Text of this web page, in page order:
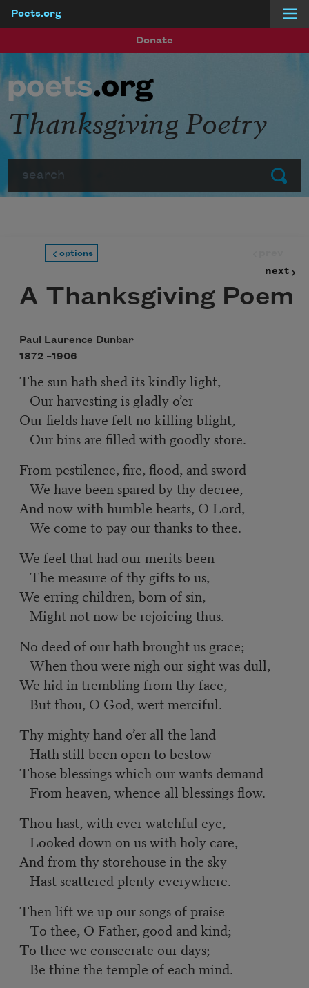
Poets.org
Donate
Submit
Thanksgiving Poetry
options
next
A Thanksgiving Poem
Paul Laurence Dunbar
1872 –1906
The sun hath shed its kindly light,
Our harvesting is gladly o’er
Our fields have felt no killing blight,
Our bins are filled with goodly store.
From pestilence, fire, flood, and sword
We have been spared by thy decree,
And now with humble hearts, O Lord,
We come to pay our thanks to thee.
We feel that had our merits been
The measure of thy gifts to us,
We erring children, born of sin,
Might not now be rejoicing thus.
No deed of our hath brought us grace;
When thou were nigh our sight was dull,
We hid in trembling from thy face,
But thou, O God, wert merciful.
Thy mighty hand o’er all the land
Hath still been open to bestow
Those blessings which our wants demand
From heaven, whence all blessings flow.
Thou hast, with ever watchful eye,
Looked down on us with holy care,
And from thy storehouse in the sky
Hast scattered plenty everywhere.
Then lift we up our songs of praise
To thee, O Father, good and kind;
To thee we consecrate our days;
Be thine the temple of each mind.